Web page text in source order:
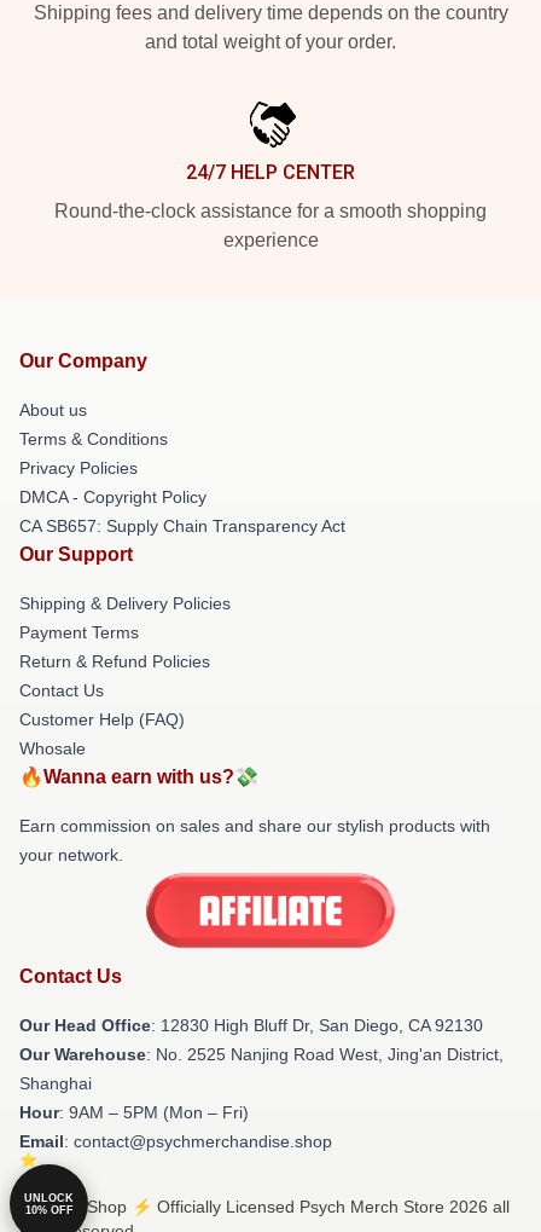
Shipping fees and delivery time depends on the country
and total weight of your order.
24/7 HELP CENTER
Round-the-clock assistance for a smooth shopping
experience
Our Company
About us
Terms & Conditions
Privacy Policies
DMCA - Copyright Policy
CA SB657: Supply Chain Transparency Act
Our Support
Shipping & Delivery Policies
Payment Terms
Return & Refund Policies
Contact Us
Customer Help (FAQ)
Whosale
🔥Wanna earn with us?💸
Earn commission on sales and share our stylish products with
your network.
Contact Us
Our Head Office: 12830 High Bluff Dr, San Diego, CA 92130
Our Warehouse: No. 2525 Nanjing Road West, Jing'an District,
Shanghai
Hour: 9AM – 5PM (Mon – Fri)
Email: contact@psychmerchandise.shop
© Psych Shop ⚡️ Officially Licensed Psych Merch Store 2026 all
UNLOCK
10% OFF